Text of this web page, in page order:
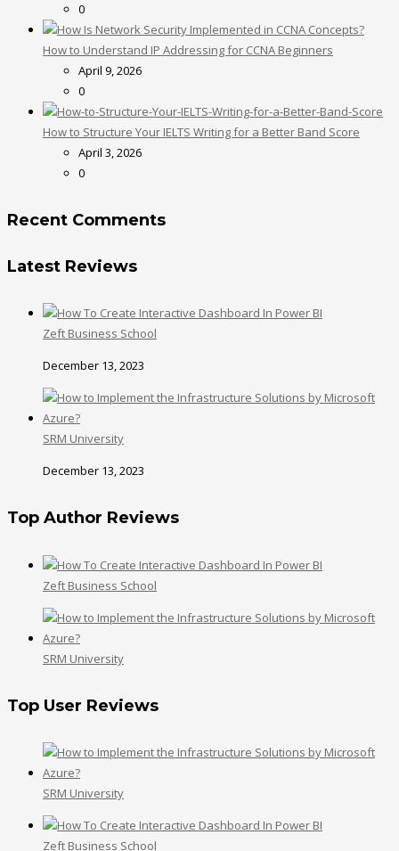
0
How to Understand IP Addressing for CCNA Beginners
April 9, 2026
0
How to Structure Your IELTS Writing for a Better Band Score
April 3, 2026
0
Recent Comments
Latest Reviews
Zeft Business School
December 13, 2023
SRM University
December 13, 2023
Top Author Reviews
Zeft Business School
SRM University
Top User Reviews
SRM University
Zeft Business School